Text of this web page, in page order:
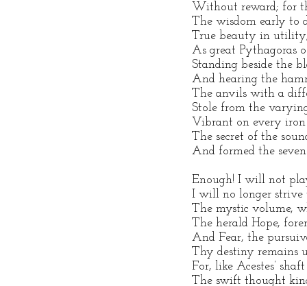
Without reward; for
The wisdom early to
True beauty in
As great Pythagoras
Standing beside the
And hearing the
The anvils with a
Stole from the
Vibrant on every iron
The secret of the
And formed the
Enough! I will not
I will no longer strive
The mystic volume,
The herald Hope,
And Fear, the
Thy destiny remains
For, like Acestes’
The swift thought